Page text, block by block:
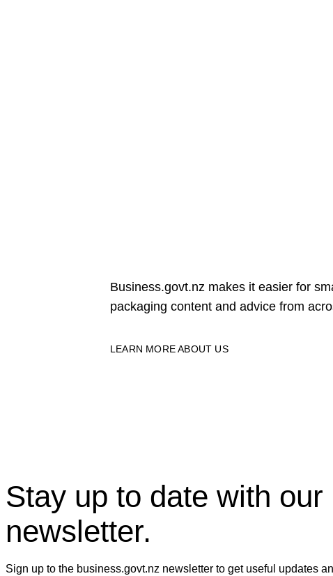
Business.govt.nz makes it easier for
packaging content and advice from
LEARN MORE ABOUT US
Stay up to date with our
newsletter.
Sign up to the business.govt.nz newsletter to get useful updates